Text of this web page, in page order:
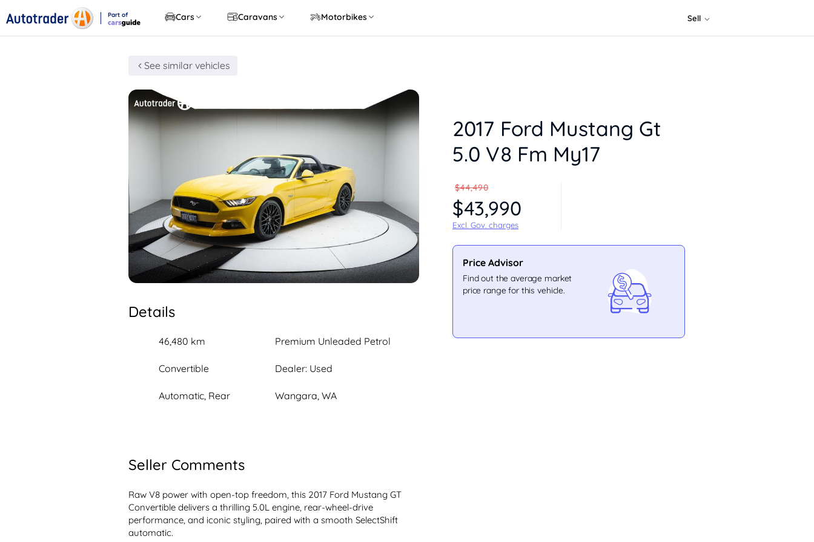
Part of
Cars Caravans Motorbikes Sell
See similar vehicles
Details
46,480 km
Convertible
Automatic, Rear
Premium Unleaded Petrol
Dealer: Used
Wangara, WA
Seller Comments
Raw V8 power with open-top freedom, this 2017 Ford Mustang GT
Convertible delivers a thrilling 5.0L engine, rear-wheel-drive
performance, and iconic styling, paired with a smooth SelectShift
automatic.
2017 Ford Mustang Gt
5.0 V8 Fm My17
$44,490
$43,990
Excl. Gov. charges
Price Advisor
Find out the average market
price range for this vehicle.